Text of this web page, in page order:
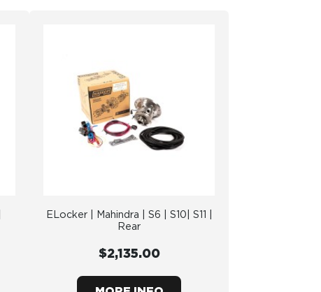
ELocker | Mahindra | S6 | S10| S11 |
Rear
$2,135.00